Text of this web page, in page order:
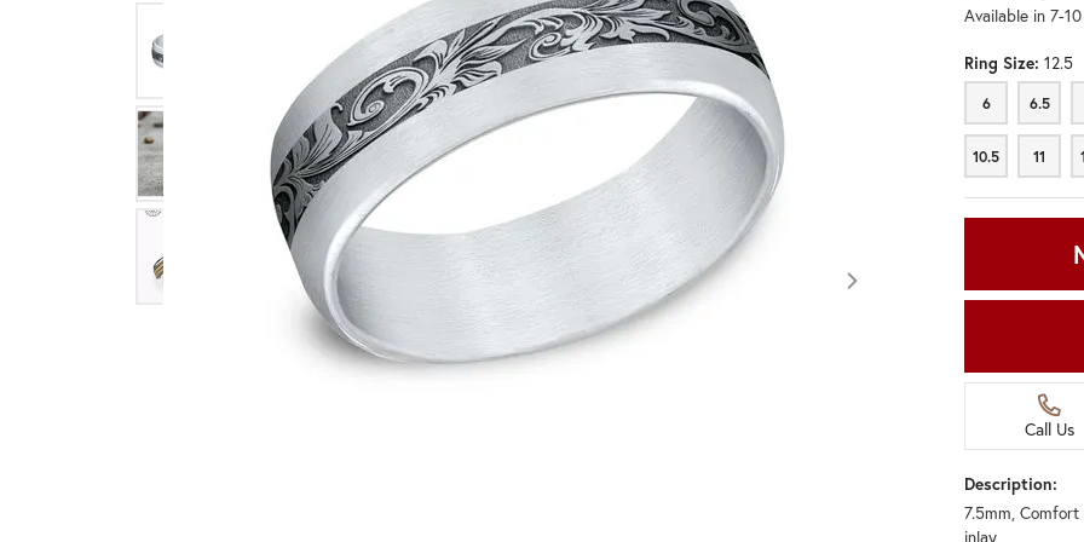
Click image to zoom in.
Available in 7-
Ring Size: 12.5
6
6 6.5
6.5
10.5
10.5 11
11
Call Us
Description:
7.5mm,
inlay